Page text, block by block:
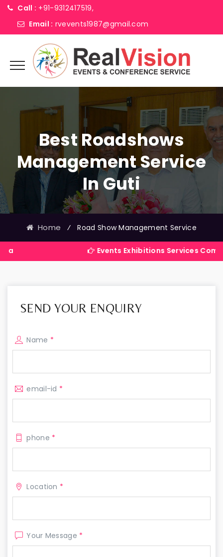
Call : +91-9312417519,
Email : rvevents1987@gmail.com
Best Roadshows
Management Service
In Guti
Home ⁄ Road Show Management Service
Events Exhibitions Services Company in
SEND YOUR ENQUIRY
Name *
email-id *
phone *
Location *
Your Message *